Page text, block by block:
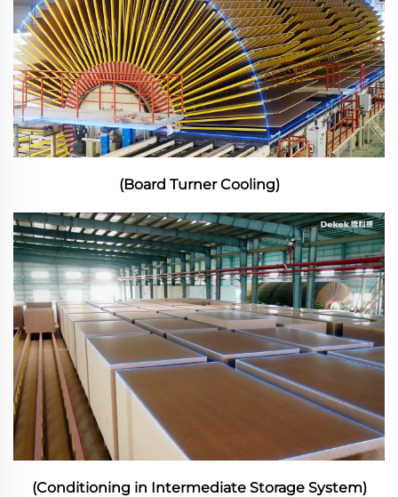
(Board Turner Cooling)
(Conditioning in Intermediate Storage System)